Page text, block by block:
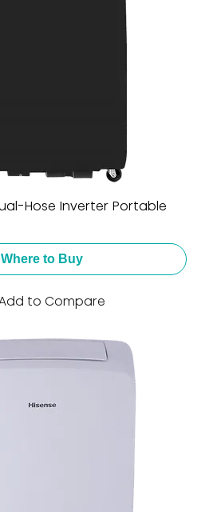
Hose Inverter Portable
Where to Buy
to Compare